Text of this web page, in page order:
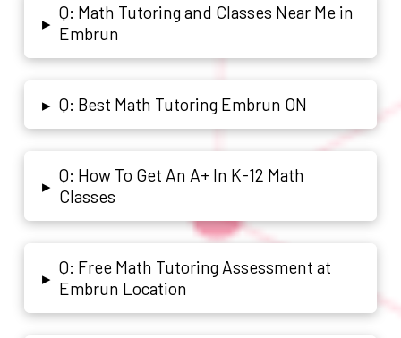
▸
Q: Math Tutoring and Classes Near Me in
Embrun
▸ Q: Best Math Tutoring Embrun ON
▸
Q: How To Get An A+ In K-12 Math
Classes
▸
Q: Free Math Tutoring Assessment at
Embrun Location